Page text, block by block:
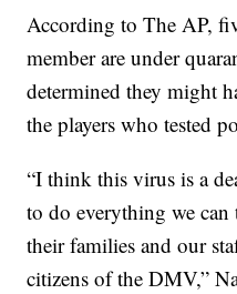
According to The AP,
member are under
determined they might
the players who tested
“I think this virus is a
to do everything we can
their families and our
citizens of the DMV,”